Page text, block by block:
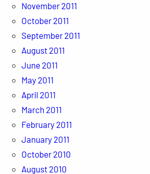
November 2011
October 2011
September 2011
August 2011
June 2011
May 2011
April 2011
March 2011
February 2011
January 2011
October 2010
August 2010